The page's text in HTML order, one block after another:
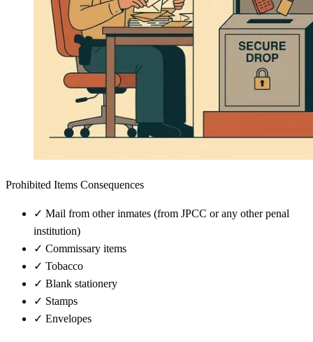
Prohibited Items Consequences
✓ Mail from other inmates (from JPCC or any other penal
institution)
✓ Commissary items
✓ Tobacco
✓ Blank stationery
✓ Stamps
✓ Envelopes